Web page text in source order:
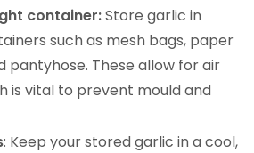
container:Store garlic in
such as mesh bags, paper
pantyhose. These allow for air
is vital to prevent mould and
: Keep your stored garlic in a cool,